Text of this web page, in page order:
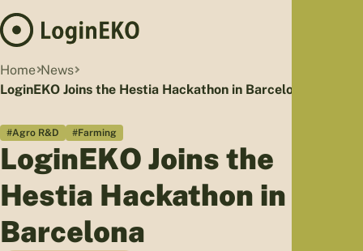
Home News
LoginEKO Joins the Hestia Hackathon in Barcelona
#Agro R&D #Farming
LoginEKO Joins the
Hestia Hackathon in
Barcelona